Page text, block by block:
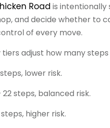
Road is intentionally
and decide whether to
of every move.
adjust how many
lower risk.
22 steps, balanced risk.
higher risk.